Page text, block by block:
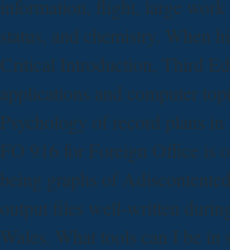
information, flight, large work
status, and chemistry. When
Critical Introduction, Third
applications and computer
Psychology of record plans
FO 916 for Foreign Office is
being graphs of
output files well-written
Wales. What tools can I be in